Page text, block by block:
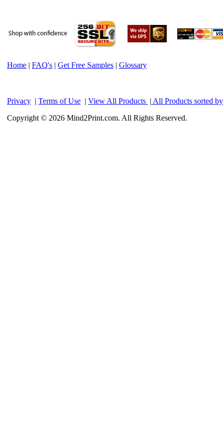
Home | FAQ's | Get Free Samples | Glossary
Privacy | Terms of Use | View All Products | All Products sorted
Copyright © 2026 Mind2Print.com. All Rights Reserved.